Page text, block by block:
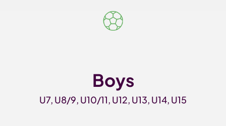
Boys
U7, U8/9, U10/11, U12, U13, U14, U15